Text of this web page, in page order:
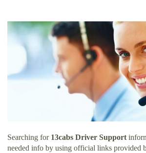
Searching for 13cabs Driver Support
needed info by using official links provided